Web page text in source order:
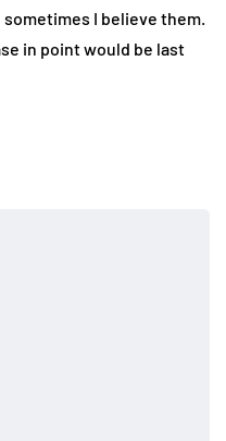
sometimes I believe them.
in point would be last